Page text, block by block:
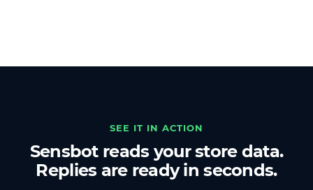
SEE IT IN ACTION
Sensbot reads your store data.
Replies are ready in seconds.